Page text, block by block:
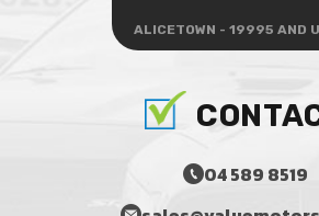
ALICETOWN - 19995 AND
04 589 8519